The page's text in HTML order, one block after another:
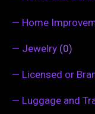
— Home
— Jewelry (0)
— Licensed or
— Luggage and